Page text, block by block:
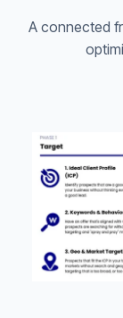
A connected